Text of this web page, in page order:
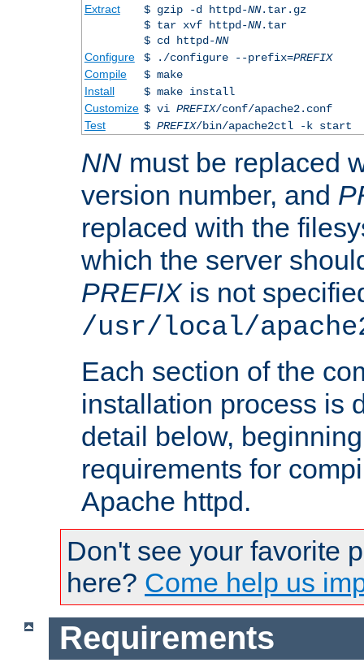
Extract
$ gzip -d httpd-NN.tar.gz
$ tar xvf httpd-NN.tar
$ cd httpd-NN
Configure
$ ./configure --prefix=PREFIX
Compile
$ make
Install
$ make install
Customize $ vi PREFIX/conf/apache2.conf
Test
$ PREFIX/bin/apache2ctl -k start
NN must be replaced
version number, and
replaced with the
which the server
PREFIXis not
/usr/local/
Each section of the
installation process is
detail below,
requirements for
Apache httpd.
Don't see your favorite
here? Come help us
Requirements